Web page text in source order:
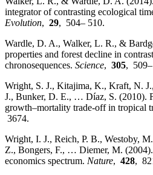
integrator of contrasting ecological
Evolution, 29, 504– 510.
Wardle, D. A., Walker, L. R., &
properties and forest decline in
chronosequences. Science, 305,
Wright, S. J., Kitajima, K., Kraft, N.
J., Bunker, D. E., … Díaz, S. (2010).
growth–mortality trade‐off in tropical
3674.
Wright, I. J., Reich, P. B., Westoby,
Z., Bongers, F., … Diemer, M.
economics spectrum. Nature, 428,